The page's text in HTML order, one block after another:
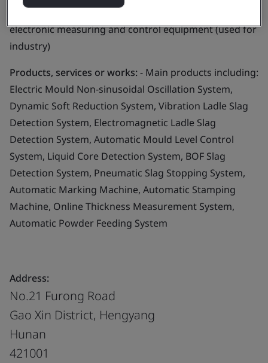
electronic measuring and control equipment (used for
industry)
Products, services or works:- Main products including:
Electric Mould Non-sinusoidal Oscillation System,
Dynamic Soft Reduction System, Vibration Ladle Slag
Detection System, Electromagnetic Ladle Slag
Detection System, Automatic Mould Level Control
System, Liquid Core Detection System, BOF Slag
Detection System, Pneumatic Slag Stopping System,
Automatic Marking Machine, Automatic Stamping
Machine, Online Thickness Measurement System,
Automatic Powder Feeding System
Address:
No.21 Furong Road
Gao Xin District, Hengyang
Hunan
421001